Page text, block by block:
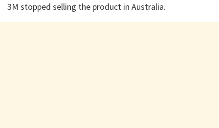
3M stopped selling the product in Australia.